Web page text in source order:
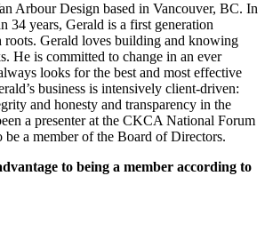
Arbour Design based in Vancouver, BC. In
34 years, Gerald is a first generation
Gerald loves building and knowing
He is committed to change in an ever
looks for the best and most effective
business is intensively client-driven:
and honesty and transparency in the
a presenter at the CKCA National Forum
be a member of the Board of Directors.
to being a member according to